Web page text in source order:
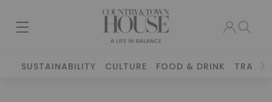
SUSTAINABILITY CULTURE FOOD & DRINK TRAVEL